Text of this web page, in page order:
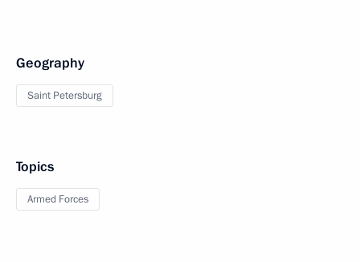
Geography
Saint Petersburg
Topics
Armed Forces